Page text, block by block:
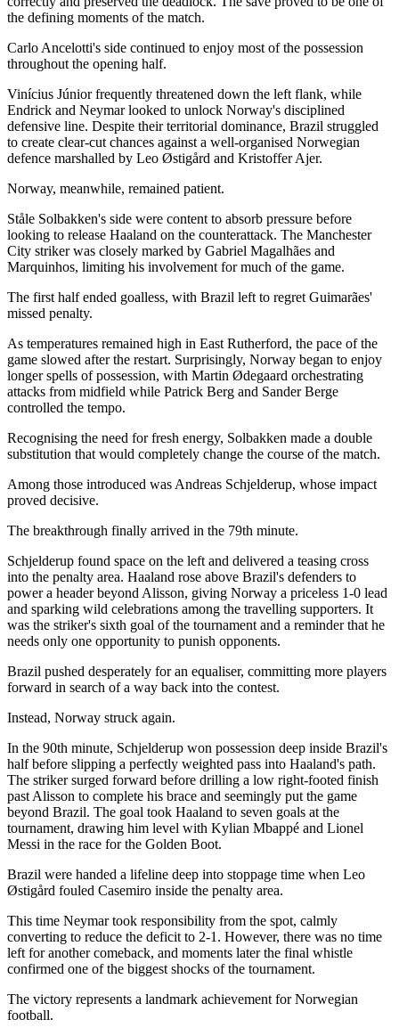
the defining moments of the match.
Carlo Ancelotti's side continued to enjoy most of the possession
throughout the opening half.
Vinícius Júnior frequently threatened down the left flank, while
Endrick and Neymar looked to unlock Norway's disciplined
defensive line. Despite their territorial dominance, Brazil struggled
to create clear-cut chances against a well-organised Norwegian
defence marshalled by Leo Østigård and Kristoffer Ajer.
Norway, meanwhile, remained patient.
Ståle Solbakken's side were content to absorb pressure before
looking to release Haaland on the counterattack. The Manchester
City striker was closely marked by Gabriel Magalhães and
Marquinhos, limiting his involvement for much of the game.
The first half ended goalless, with Brazil left to regret Guimarães'
missed penalty.
As temperatures remained high in East Rutherford, the pace of the
game slowed after the restart. Surprisingly, Norway began to enjoy
longer spells of possession, with Martin Ødegaard orchestrating
attacks from midfield while Patrick Berg and Sander Berge
controlled the tempo.
Recognising the need for fresh energy, Solbakken made a double
substitution that would completely change the course of the match.
Among those introduced was Andreas Schjelderup, whose impact
proved decisive.
The breakthrough finally arrived in the 79th minute.
Schjelderup found space on the left and delivered a teasing cross
into the penalty area. Haaland rose above Brazil's defenders to
power a header beyond Alisson, giving Norway a priceless 1-0 lead
and sparking wild celebrations among the travelling supporters. It
was the striker's sixth goal of the tournament and a reminder that he
needs only one opportunity to punish opponents.
Brazil pushed desperately for an equaliser, committing more players
forward in search of a way back into the contest.
Instead, Norway struck again.
In the 90th minute, Schjelderup won possession deep inside Brazil's
half before slipping a perfectly weighted pass into Haaland's path.
The striker surged forward before drilling a low right-footed finish
past Alisson to complete his brace and seemingly put the game
beyond Brazil. The goal took Haaland to seven goals at the
tournament, drawing him level with Kylian Mbappé and Lionel
Messi in the race for the Golden Boot.
Brazil were handed a lifeline deep into stoppage time when Leo
Østigård fouled Casemiro inside the penalty area.
This time Neymar took responsibility from the spot, calmly
converting to reduce the deficit to 2-1. However, there was no time
left for another comeback, and moments later the final whistle
confirmed one of the biggest shocks of the tournament.
The victory represents a landmark achievement for Norwegian
football.